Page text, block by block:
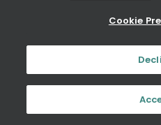
Cookie